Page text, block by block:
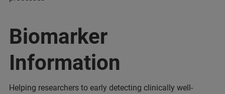
Biomarker
Information
Helping researchers to early detecting clinically well-